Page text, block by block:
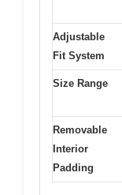
Adjustable
Fit System
Size Range
Removable
Interior
Padding